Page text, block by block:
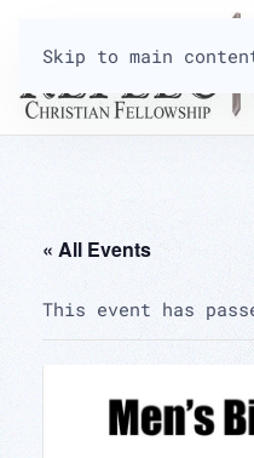
Skip to main
« All Events
This event has